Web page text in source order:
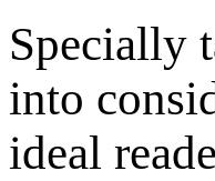
Specially
into
ideal